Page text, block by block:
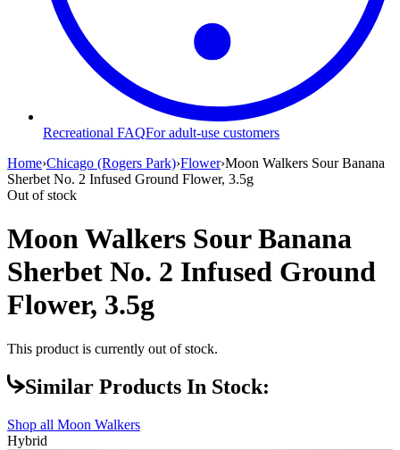
Recreational FAQFor adult-use customers
Home›Chicago (Rogers Park)›Flower›Moon Walkers Sour Banana
Sherbet No. 2 Infused Ground Flower, 3.5g
Out of stock
Moon Walkers Sour Banana
Sherbet No. 2 Infused Ground
Flower, 3.5g
This product is currently out of stock.
Similar Products In Stock:
Shop all Moon Walkers
Hybrid